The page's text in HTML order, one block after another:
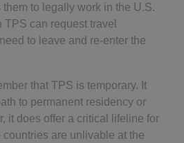
to legally work in the U.S.
TPS can request travel
to leave and re-enter the
that TPS is temporary. It
to permanent residency or
it does offer a critical lifeline for
are unlivable at the